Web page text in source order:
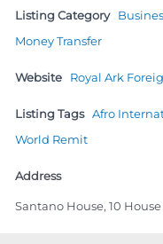
Listing Category
Money Transfer
Website Royal Ark
Listing Tags Afro
World Remit
Address
Santano House, 10